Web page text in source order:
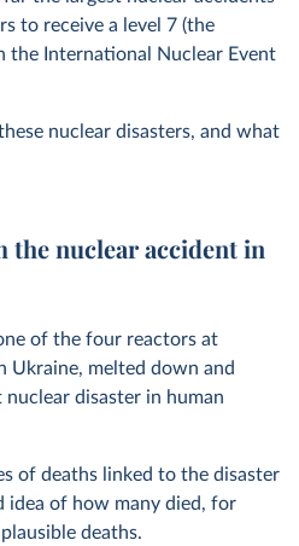
to receive a level 7 (the
the International Nuclear Event
nuclear disasters, and what
the nuclear accident in
of the four reactors at
Ukraine, melted down and
disaster in human
of deaths linked to the disaster
idea of how many died, for
deaths.